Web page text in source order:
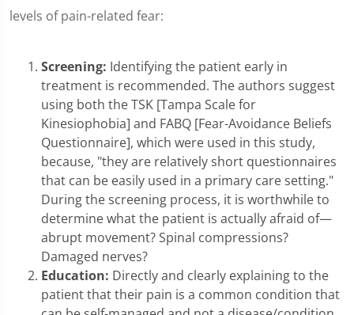
levels of pain-related fear:
Screening: Identifying the patient early in
treatment is recommended. The authors suggest
using both the TSK [Tampa Scale for
Kinesiophobia] and FABQ [Fear-Avoidance Beliefs
Questionnaire], which were used in this study,
because, "they are relatively short questionnaires
that can be easily used in a primary care setting."
During the screening process, it is worthwhile to
determine what the patient is actually afraid of—
abrupt movement? Spinal compressions?
Damaged nerves?
Education: Directly and clearly explaining to the
patient that their pain is a common condition that